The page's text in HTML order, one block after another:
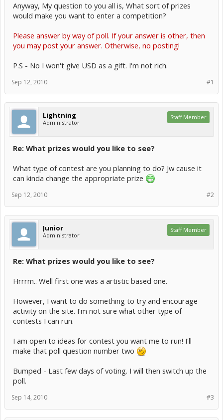
Anyway, My question to you all is, What sort of prizes
would make you want to enter a competition?
Please answer by way of poll. If your answer is other, then
you may post your answer. Otherwise, no posting!
P.S - No I won't give USD as a gift. I'm not rich.
#1
Sep 12, 2010
Lightning
Administrator
Staff Member
Re: What prizes would you like to see?
What type of contest are you planning to do? Jw cause it
can kinda change the appropriate prize
#2
Sep 12, 2010
Junior
Administrator
Staff Member
Re: What prizes would you like to see?
Hrrrm.. Well first one was a artistic based one.
However, I want to do something to try and encourage
activity on the site. I'm not sure what other type of
contests I can run.
I am open to ideas for contest you want me to run! I'll
make that poll question number two
Bumped - Last few days of voting. I will then switch up the
poll.
#3
Sep 14, 2010